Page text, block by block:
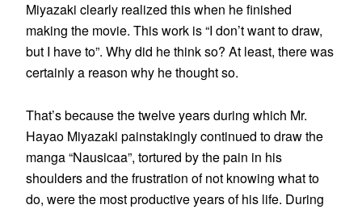
Miyazaki clearly realized this when he finished
making the movie. This work is “I don’t want to draw,
but I have to”. Why did he think so? At least, there was
certainly a reason why he thought so.
That’s because the twelve years during which Mr.
Hayao Miyazaki painstakingly continued to draw the
manga “Nausicaa”, tortured by the pain in his
shoulders and the frustration of not knowing what to
do, were the most productive years of his life. During